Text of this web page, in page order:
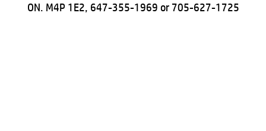
ON. M4P 1E2, 647-355-1969 or 705-627-1725